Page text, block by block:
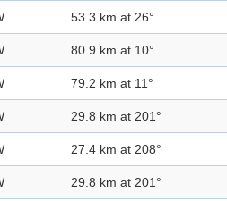
53.3 km at 26°
80.9 km at 10°
79.2 km at 11°
29.8 km at 201°
27.4 km at 208°
29.8 km at 201°